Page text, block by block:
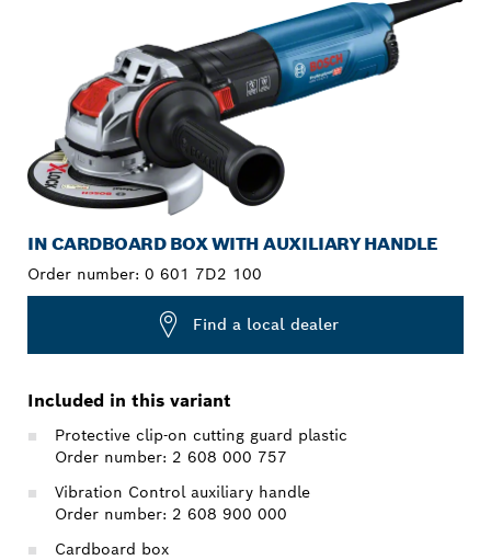
IN CARDBOARD BOX WITH AUXILIARY HANDLE
Order number: 0 601 7D2 100
Find a local dealer
Included in this variant
Protective clip-on cutting guard plastic
Order number: 2 608 000 757
Vibration Control auxiliary handle
Order number: 2 608 900 000
Cardboard box